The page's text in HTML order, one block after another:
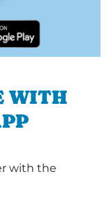
WITH
with the